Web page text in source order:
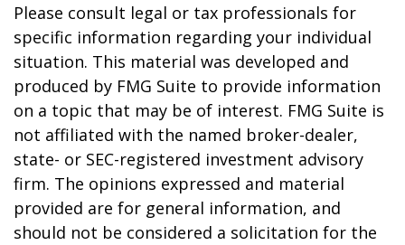
Please consult legal or tax professionals for
specific information regarding your individual
situation. This material was developed and
produced by FMG Suite to provide information
on a topic that may be of interest. FMG Suite is
not affiliated with the named broker-dealer,
state- or SEC-registered investment advisory
firm. The opinions expressed and material
provided are for general information, and
should not be considered a solicitation for the